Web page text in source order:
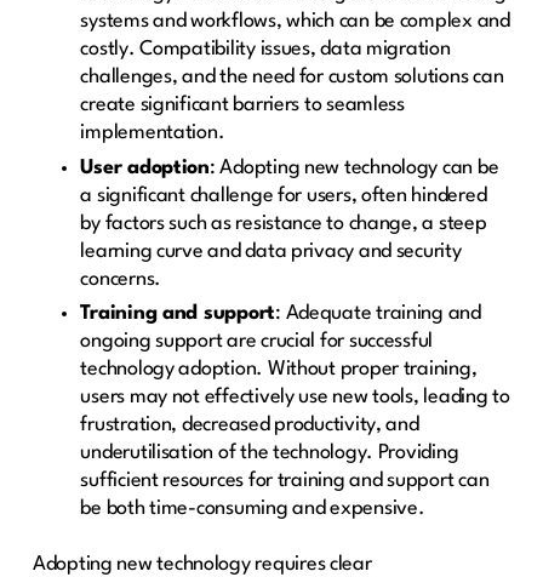
systems and workflows, which can be complex and
costly. Compatibility issues, data migration
challenges, and the need for custom solutions can
create significant barriers to seamless
implementation.
User adoption: Adopting new technology can be
a significant challenge for users, often hindered
by factors such as resistance to change, a steep
learning curve and data privacy and security
concerns.
Training and support: Adequate training and
ongoing support are crucial for successful
technology adoption. Without proper training,
users may not effectively use new tools, leading to
frustration, decreased productivity, and
underutilisation of the technology. Providing
sufficient resources for training and support can
be both time-consuming and expensive.
Adopting new technology requires clear